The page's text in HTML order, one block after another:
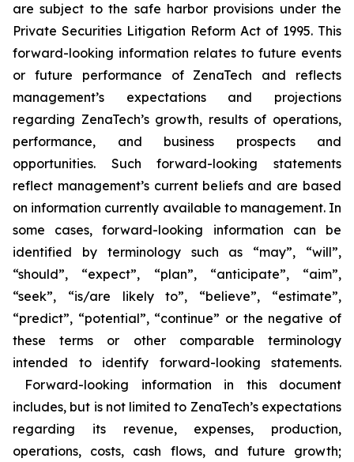
are subject to the safe harbor provisions under the
Private Securities Litigation Reform Act of 1995. This
forward-looking information relates to future events
or future performance of ZenaTech and reflects
management’s expectations and projections
regarding ZenaTech’s growth, results of operations,
performance, and business prospects and
opportunities. Such forward-looking statements
reflect management’s current beliefs and are based
on information currently available to management. In
some cases, forward-looking information can be
identified by terminology such as “may”, “will”,
“should”, “expect”, “plan”, “anticipate”, “aim”,
“seek”, “is/are likely to”, “believe”, “estimate”,
“predict”, “potential”, “continue” or the negative of
these terms or other comparable terminology
intended to identify forward-looking statements.
Forward-looking information in this document
includes, but is not limited to ZenaTech’s expectations
regarding its revenue, expenses, production,
operations, costs, cash flows, and future growth;